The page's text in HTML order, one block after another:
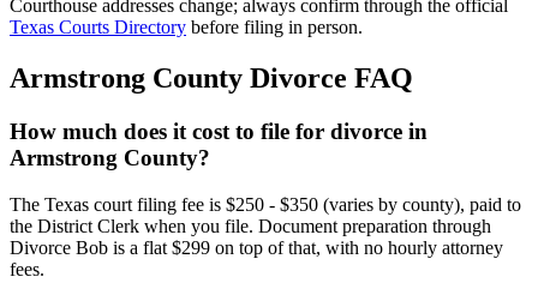
Courthouse addresses change; always confirm through the official
Texas Courts Directory before filing in person.
Armstrong County Divorce FAQ
How much does it cost to file for divorce in
Armstrong County?
The Texas court filing fee is $250 - $350 (varies by county), paid to
the District Clerk when you file. Document preparation through
Divorce Bob is a flat $299 on top of that, with no hourly attorney
fees.